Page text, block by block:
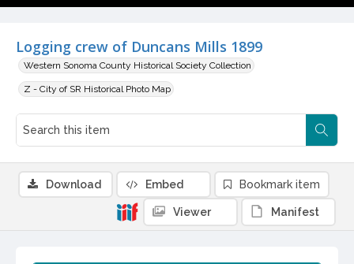
Logging crew of Duncans Mills 1899
Western Sonoma County Historical Society Collection
Z - City of SR Historical Photo Map
Download Embed Bookmark item
Viewer Manifest